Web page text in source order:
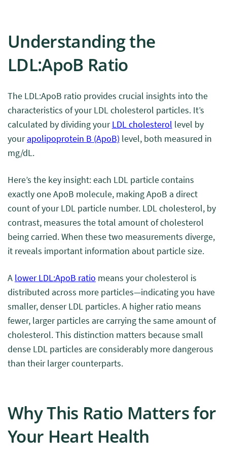
Understanding the
LDL:ApoB Ratio
The LDL:ApoB ratio provides crucial insights into the
characteristics of your LDL cholesterol particles. It’s
calculated by dividing yourLDL cholesterol level by
yourapolipoprotein B (ApoB) level, both measured in
mg/dL.
Here’s the key insight: each LDL particle contains
exactly one ApoB molecule, making ApoB a direct
count of your LDL particle number. LDL cholesterol, by
contrast, measures the total amount of cholesterol
being carried. When these two measurements diverge,
it reveals important information about particle size.
A lower LDL:ApoB ratio means your cholesterol is
distributed across more particles—indicating you have
smaller, denser LDL particles. A higher ratio means
fewer, larger particles are carrying the same amount of
cholesterol. This distinction matters because small
dense LDL particles are considerably more dangerous
than their larger counterparts.
Why This Ratio Matters for
Your Heart Health